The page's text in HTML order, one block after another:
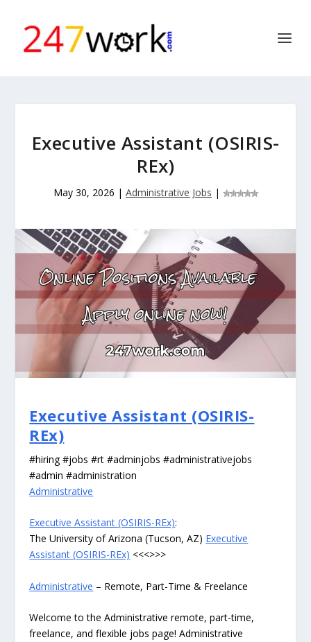
Executive Assistant (OSIRIS-
REx)
May 30, 2026 | Administrative Jobs |
Executive Assistant (OSIRIS-
REx)
#hiring #jobs #rt #adminjobs #administrativejobs
#admin #administration
Administrative
Executive Assistant (OSIRIS-REx):
The University of Arizona (Tucson, AZ) Executive
Assistant (OSIRIS-REx) <<<>>>
Administrative – Remote, Part-Time & Freelance
Welcome to the Administrative remote, part-time,
freelance, and flexible jobs page! Administrative